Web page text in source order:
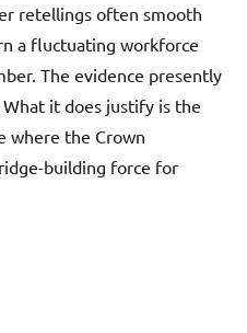
retellings often smooth
a fluctuating workforce
The evidence presently
it does justify is the
where the Crown
building force for